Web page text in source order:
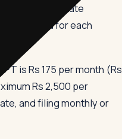
it with the state
is required for each
is Rs 175 per month (Rs
Rs 2,500 per
and filing monthly or